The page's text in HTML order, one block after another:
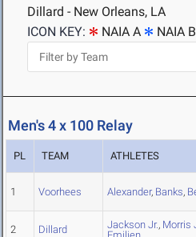
Dillard - New Orleans, LA
ICON KEY:
NAIA A NAIA B
Men's 4 x 100 Relay
PL TEAM ATHLETES
1 Voorhees Alexander, Banks,
2 Dillard Jackson Jr., Morris